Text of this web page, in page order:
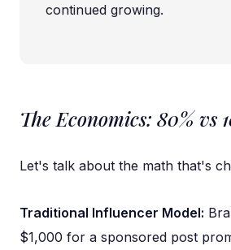
continued growing.
The Economics: 80% vs
Let's talk about the math that's
Traditional Influencer Model:
$1,000 for a sponsored post